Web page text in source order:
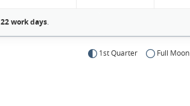
22 work days.
1st Quarter Full Moon